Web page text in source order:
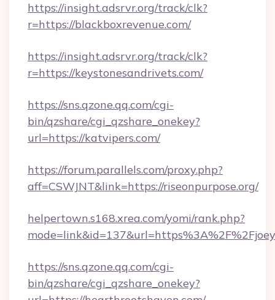
https://insight.adsrvr.org/track/clk?
r=https://blackboxrevenue.com/
https://insight.adsrvr.org/track/clk?
r=https://keystonesandrivets.com/
https://sns.qzone.qq.com/cgi-
bin/qzshare/cgi_qzshare_onekey?
url=https://katvipers.com/
https://forum.parallels.com/proxy.php?
aff=CSWJNT&link=https://riseonpurpose.org/
helpertown.s168.xrea.com/yomi/rank.php?
https://sns.qzone.qq.com/cgi-
bin/qzshare/cgi_qzshare_onekey?